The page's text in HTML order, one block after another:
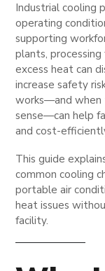
Industrial cooling
operating
supporting
plants,
excess heat can
increase safety
works—and when
sense—can help
and cost-
This guide
common cooling
portable air
heat issues
facility.